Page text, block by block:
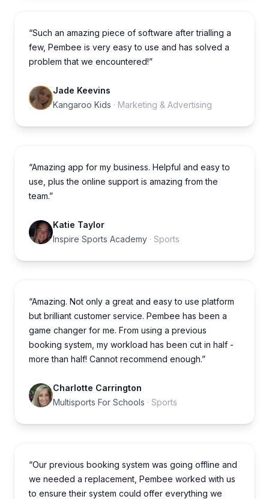
“Such an amazing piece of software after trialling a
few, Pembee is very easy to use and has solved a
problem that we encountered!”
Jade Keevins
Kangaroo Kids · Marketing & Advertising
“Amazing app for my business. Helpful and easy to
use, plus the online support is amazing from the
team.”
Katie Taylor
Inspire Sports Academy · Sports
“Amazing. Not only a great and easy to use platform
but brilliant customer service. Pembee has been a
game changer for me. From using a previous
booking system, my workload has been cut in half -
more than half! Cannot recommend enough.”
Charlotte Carrington
Multisports For Schools · Sports
“Our previous booking system was going offline and
we needed a replacement, Pembee worked with us
to ensure their system could offer everything we